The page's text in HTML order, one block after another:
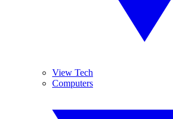
View Tech
Computers